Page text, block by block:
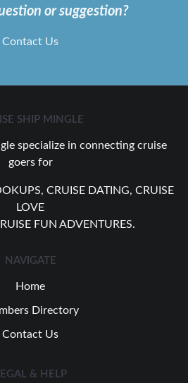
or suggestion?
Contact Us
SHIP MINGLE
specialize in connecting cruise
goers for
CRUISE DATING, CRUISE
LOVE
FUN ADVENTURES.
NAVIGATE
Home
Directory
Contact Us
& HELP